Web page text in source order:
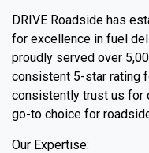
DRIVE Roadside has
for excellence in fuel
proudly served over
consistent 5-star rating
consistently trust us for
go-to choice for
Our Expertise: